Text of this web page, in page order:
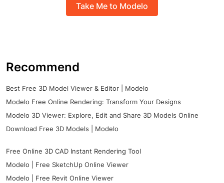
Take Me to Modelo
Recommend
Best Free 3D Model Viewer & Editor | Modelo
Modelo Free Online Rendering: Transform Your Designs
Modelo 3D Viewer: Explore, Edit and Share 3D Models Online
Download Free 3D Models | Modelo
Free Online 3D CAD Instant Rendering Tool
Modelo | Free SketchUp Online Viewer
Modelo | Free Revit Online Viewer